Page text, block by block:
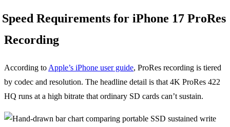
Speed Requirements for iPhone 17 ProRes
Recording
According to Apple’s iPhone user guide, ProRes recording is tiered
by codec and resolution. The headline detail is that 4K ProRes 422
HQ runs at a high bitrate that ordinary SD cards can’t sustain.